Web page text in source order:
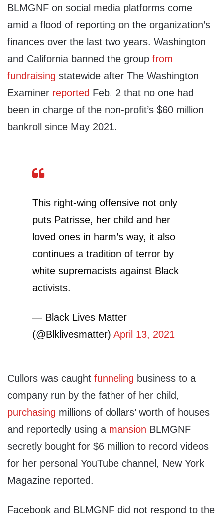
BLMGNF on social media platforms come
amid a flood of reporting on the organization’s
finances over the last two years. Washington
and California banned the group from
fundraising statewide after The Washington
Examiner reported Feb. 2 that no one had
been in charge of the non-profit’s $60 million
bankroll since May 2021.
This right-wing offensive not only
puts Patrisse, her child and her
loved ones in harm’s way, it also
continues a tradition of terror by
white supremacists against Black
activists.
— Black Lives Matter
(@Blklivesmatter) April 13, 2021
Cullors was caught funneling business to a
company run by the father of her child,
purchasing millions of dollars’ worth of houses
and reportedly using a mansion BLMGNF
secretly bought for $6 million to record videos
for her personal YouTube channel, New York
Magazine reported.
Facebook and BLMGNF did not respond to the